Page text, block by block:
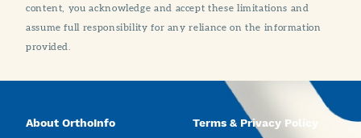
content, you acknowledge and accept these limitations and
assume full responsibility for any reliance on the information
provided.
About OrthoInfo Terms & Privacy Policy